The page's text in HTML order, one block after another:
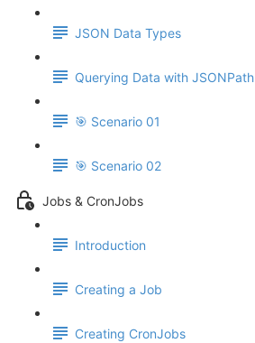
JSON Data Types
Querying Data with JSONPath
🎯 Scenario 01
🎯 Scenario 02
Jobs & CronJobs
Introduction
Creating a Job
Creating CronJobs